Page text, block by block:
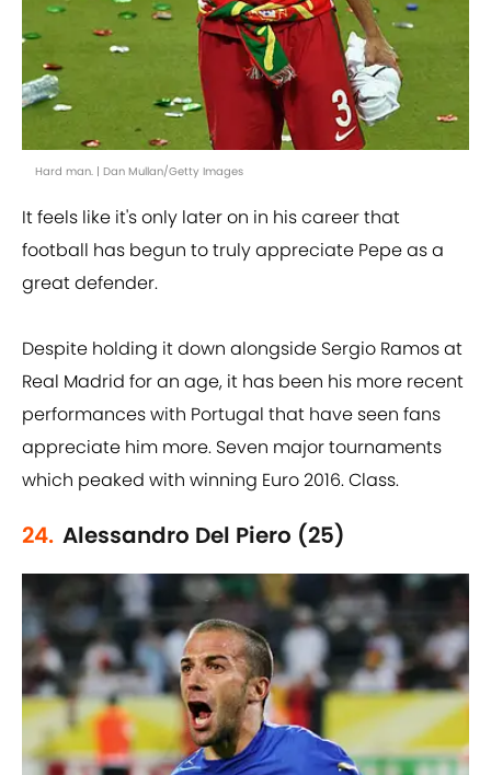
Hard man. | Dan Mullan/Getty Images
It feels like it's only later on in his career that
football has begun to truly appreciate Pepe as a
great defender.
Despite holding it down alongside Sergio Ramos at
Real Madrid for an age, it has been his more recent
performances with Portugal that have seen fans
appreciate him more. Seven major tournaments
which peaked with winning Euro 2016. Class.
24. Alessandro Del Piero (25)